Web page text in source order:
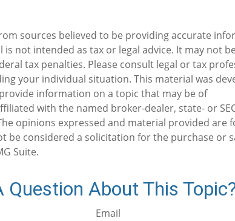
sources believed to be providing accurate
not intended as tax or legal advice. It may not
tax penalties. Please consult legal or tax
your individual situation. This material was
information on a topic that may be of
with the named broker-dealer, state- or
opinions expressed and material provided are
be considered a solicitation for the purchase or
Suite.
Question About This
Email